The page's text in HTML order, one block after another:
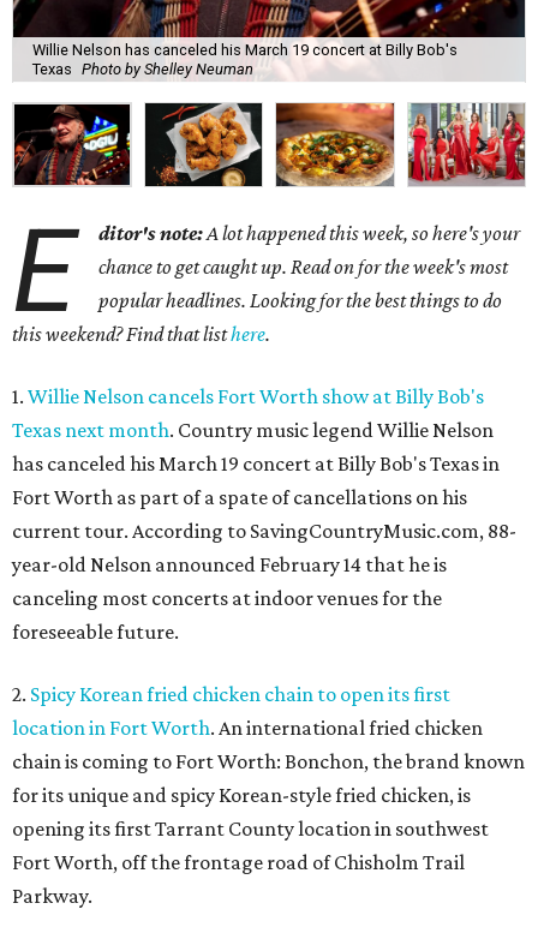
Willie Nelson has canceled his March 19 concert at Billy Bob's
Texas Photo by Shelley Neuman
E ditor's note:A lot happened this week, so here's your
chance to get caught up. Read on for the week's most
popular headlines. Looking for the best things to do
this weekend? Find that listhere.
1. Willie Nelson cancels Fort Worth show at Billy Bob's
Texas next month. Country music legend Willie Nelson
has canceled his March 19 concert at Billy Bob's Texas in
Fort Worth as part of a spate of cancellations on his
current tour. According to SavingCountryMusic.com, 88-
year-old Nelson announced February 14 that he is
canceling most concerts at indoor venues for the
foreseeable future.
2. Spicy Korean fried chicken chain to open its first
location in Fort Worth. An international fried chicken
chain is coming to Fort Worth: Bonchon, the brand known
for its unique and spicy Korean-style fried chicken, is
opening its first Tarrant County location in southwest
Fort Worth, off the frontage road of Chisholm Trail
Parkway.